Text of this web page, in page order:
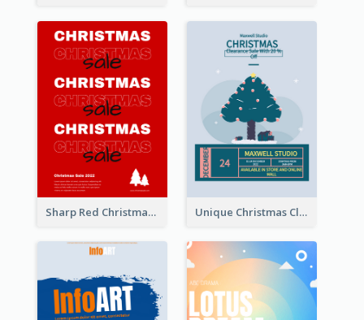
Sharp Red Christmas Sale Typography Poster Unique Christmas Clearance Discount Poster Design